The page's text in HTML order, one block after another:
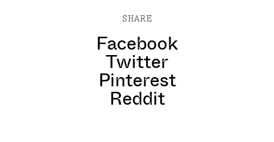
SHARE
Facebook
Twitter
Pinterest
Reddit